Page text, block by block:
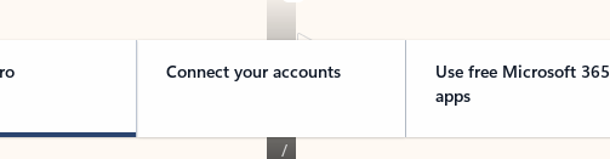
Connect your accounts
Use free Microsoft 365
apps